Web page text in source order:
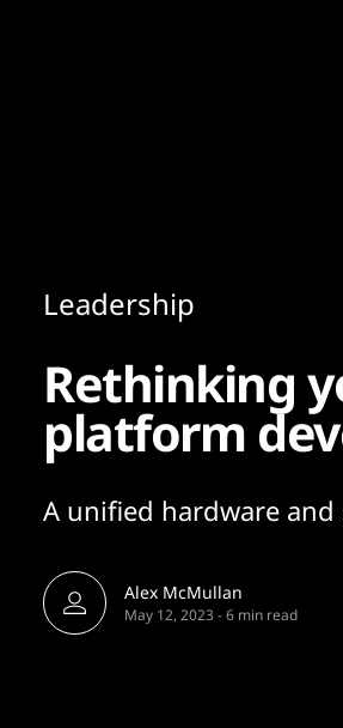
Leadership
Rethinking
platform
A unified hardware
Alex McMullan
May 12, 2023 -6 min read